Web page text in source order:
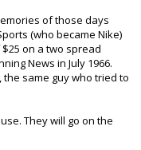
of those days
(who became Nike)
on a two spread
News in July 1966.
same guy who tried to
They will go on the